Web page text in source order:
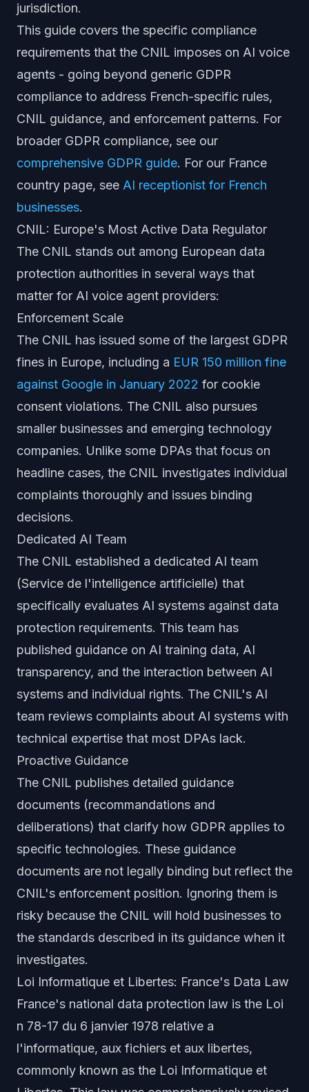
jurisdiction.
This guide covers the specific compliance
requirements that the CNIL imposes on AI voice
agents - going beyond generic GDPR
compliance to address French-specific rules,
CNIL guidance, and enforcement patterns. For
broader GDPR compliance, see our
comprehensive GDPR guide. For our France
country page, see AI receptionist for French
businesses.
CNIL: Europe's Most Active Data Regulator
The CNIL stands out among European data
protection authorities in several ways that
matter for AI voice agent providers:
Enforcement Scale
The CNIL has issued some of the largest GDPR
fines in Europe, including a EUR 150 million fine
against Google in January 2022 for cookie
consent violations. The CNIL also pursues
smaller businesses and emerging technology
companies. Unlike some DPAs that focus on
headline cases, the CNIL investigates individual
complaints thoroughly and issues binding
decisions.
Dedicated AI Team
The CNIL established a dedicated AI team
(Service de l'intelligence artificielle) that
specifically evaluates AI systems against data
protection requirements. This team has
published guidance on AI training data, AI
transparency, and the interaction between AI
systems and individual rights. The CNIL's AI
team reviews complaints about AI systems with
technical expertise that most DPAs lack.
Proactive Guidance
The CNIL publishes detailed guidance
documents (recommandations and
deliberations) that clarify how GDPR applies to
specific technologies. These guidance
documents are not legally binding but reflect the
CNIL's enforcement position. Ignoring them is
risky because the CNIL will hold businesses to
the standards described in its guidance when it
investigates.
Loi Informatique et Libertes: France's Data Law
France's national data protection law is the Loi
n 78-17 du 6 janvier 1978 relative a
l'informatique, aux fichiers et aux libertes,
commonly known as the Loi Informatique et